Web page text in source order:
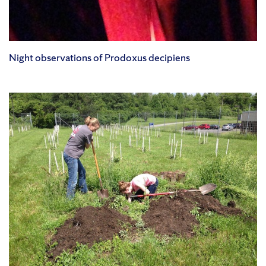
Night observations of Prodoxus decipiens